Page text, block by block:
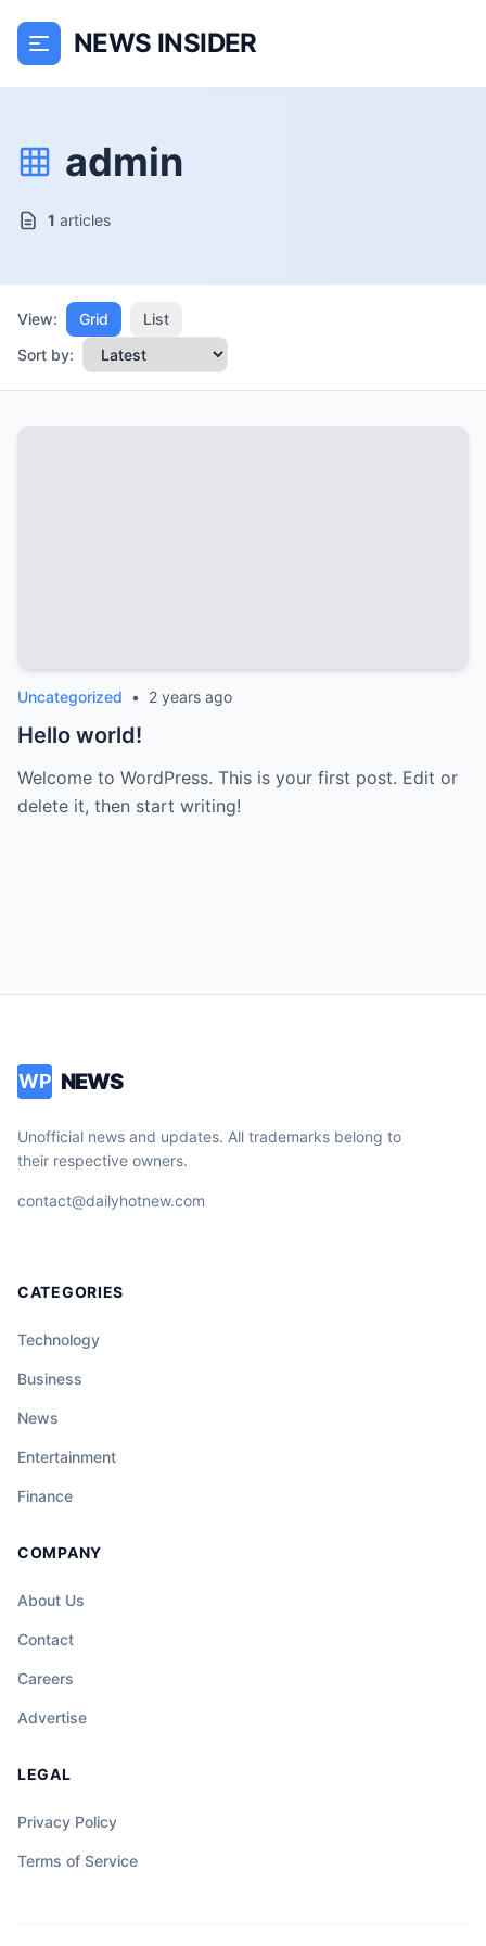
NEWS INSIDER
admin
1 articles
View: Grid
List
Sort by:
Uncategorized • 2 years ago
Hello world!
Welcome to WordPress. This is your first post. Edit or
delete it, then start writing!
WP NEWS
Unofficial news and updates. All trademarks belong to
their respective owners.
contact@dailyhotnew.com
CATEGORIES
Technology
Business
News
Entertainment
Finance
COMPANY
About Us
Contact
Careers
Advertise
LEGAL
Privacy Policy
Terms of Service